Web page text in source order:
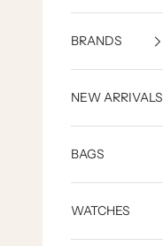
BRANDS
NEW ARRIVALS
BAGS
WATCHES